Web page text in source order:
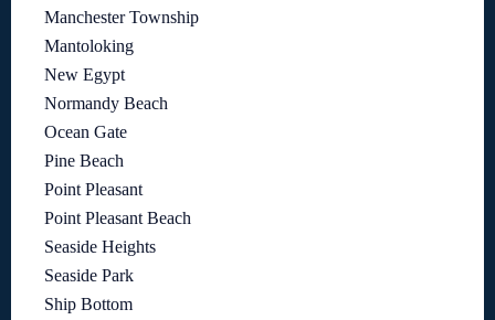
Manchester Township
Mantoloking
New Egypt
Normandy Beach
Ocean Gate
Pine Beach
Point Pleasant
Point Pleasant Beach
Seaside Heights
Seaside Park
Ship Bottom